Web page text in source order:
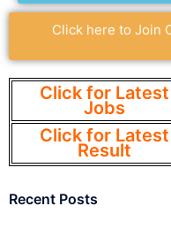
Click here to Join
Click for Latest
Jobs
Click for Latest
Result
Recent Posts